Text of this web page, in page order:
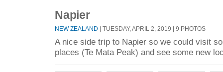
Napier
NEW ZEALAND | TUESDAY, APRIL 2, 2019 | 9 PHOTOS
A nice side trip to Napier so we could visit
places (Te Mata Peak) and see some new